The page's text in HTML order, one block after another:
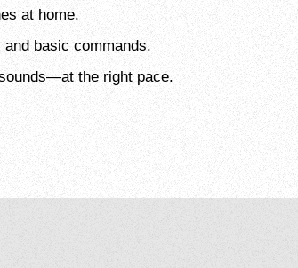
at home.
basic commands.
the right pace.